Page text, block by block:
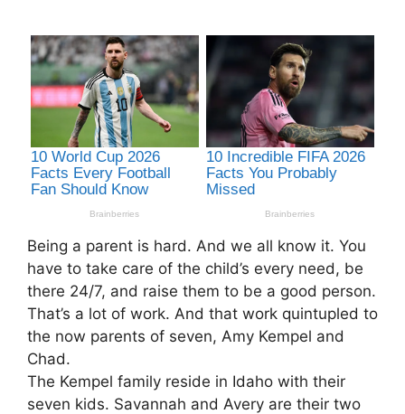
Being a parent is hard. And we all know it. You
have to take care of the child’s every need, be
there 24/7, and raise them to be a good person.
That’s a lot of work. And that work quintupled to
the now parents of seven, Amy Kempel and
Chad.
The Kempel family reside in Idaho with their
seven kids. Savannah and Avery are their two